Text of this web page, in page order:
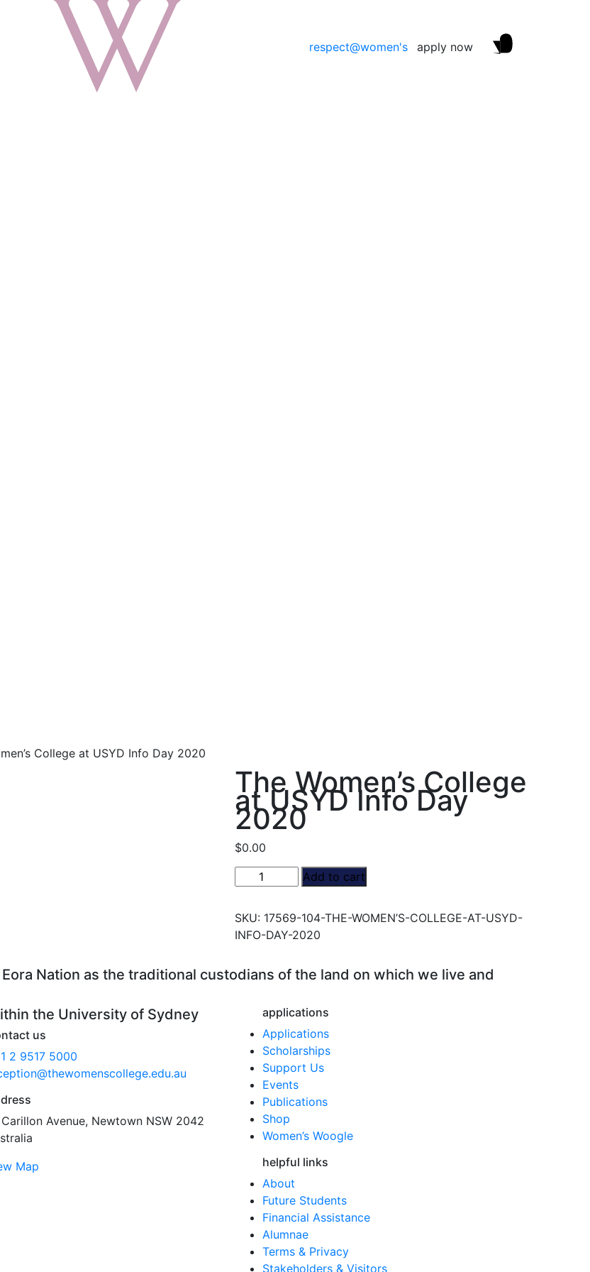
respect@women's apply now
College at USYD Info Day 2020
The Women’s College
at USYD Info Day
2020
$0.00
at
USYD
Day
quantity
Add to cart
SKU: 17569-104-THE-WOMEN’S-COLLEGE-AT-USYD-
INFO-DAY-2020
Nation as the traditional custodians of the land on which we live and
the University of Sydney
us
2 9517 5000
Carillon Avenue, Newtown NSW 2042
Map
applications
Applications
Scholarships
Support Us
Events
Publications
Shop
Women’s Woogle
helpful links
About
Future Students
Financial Assistance
Alumnae
Terms & Privacy
Stakeholders & Visitors